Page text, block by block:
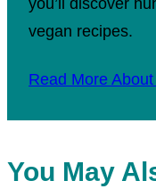
you’ll discover
vegan recipes.
Read More
You May